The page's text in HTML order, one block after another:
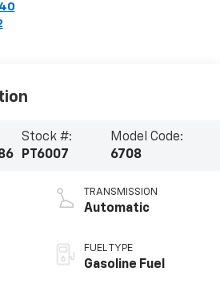
Stock #:
PT6007
Model Code:
6708
TRANSMISSION
Automatic
FUEL TYPE
Gasoline Fuel